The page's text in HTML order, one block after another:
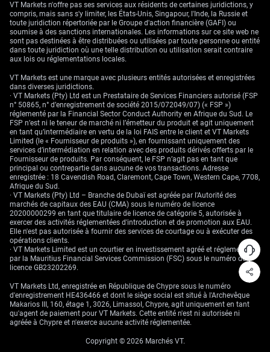
VT Markets n'offre pas ses services aux résidents de certaines juridictions, y
compris, mais sans s'y limiter, les États-Unis, Singapour, l'Inde, la Russie et
toute juridiction répertoriée par le Groupe d'action financière (GAFI) ou
soumise à des sanctions internationales. Les informations sur ce site web ne
sont pas destinées à être distribuées ou utilisées par toute personne ou entité
dans toute juridiction où une telle distribution ou utilisation serait contraire
aux lois ou réglementations locales.
VT Markets est une marque avec plusieurs entités autorisées et enregistrées
dans diverses juridictions.
· VT Markets (Pty) Ltd est un Prestataire de Services Financiers autorisé (FSP
n° 50865, n° d’enregistrement de société 2015/072049/07) (« FSP »)
réglementé par la Financial Sector Conduct Authority en Afrique du Sud. Le
FSP n’est ni le teneur de marché ni l’émetteur du produit et agit uniquement
en tant qu’intermédiaire en vertu de la loi FAIS entre le client et VT Markets
Limited (le « Fournisseur de produits »), en fournissant uniquement des
services d’intermédiation en relation avec des produits dérivés offerts par le
Fournisseur de produits. Par conséquent, le FSP n’agit pas en tant que
principal ou contrepartie dans aucune de vos transactions. Adresse
enregistrée : 18 Cavendish Road, Claremont, Cape Town, Western Cape, 7708,
Afrique du Sud.
· VT Markets (Pty) Ltd – Branche de Dubaï est agréée par l'Autorité des
marchés de capitaux des EAU (CMA) sous le numéro de licence
20200000299 en tant que titulaire de licence de catégorie 5, autorisée à
exercer des activités réglementées d'introduction et de promotion aux EAU.
Elle n'est pas autorisée à fournir des services de courtage ou à exécuter des
opérations clients.
· VT Markets Limited est un courtier en investissement agréé et réglementé
par la Mauritius Financial Services Commission (FSC) sous le numéro de
licence GB23202269.
VT Markets Ltd, enregistrée en République de Chypre sous le numéro
d'enregistrement HE436466 et dont le siège social est situé à l'Archevêque
Makarios III, 160, étage 1, 3026, Limassol, Chypre, agit uniquement en tant
qu'agent de paiement pour VT Markets. Cette entité n'est ni autorisée ni
agréée à Chypre et n'exerce aucune activité réglementée.
Copyright © 2026 Marchés VT.